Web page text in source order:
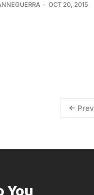
OCT 20, 2015
Prev
You